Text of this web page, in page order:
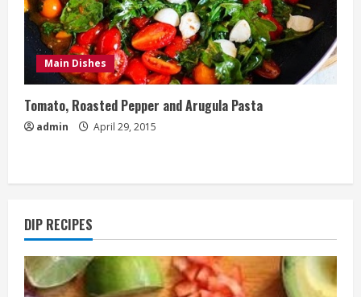
Main Dishes
Tomato, Roasted Pepper and Arugula Pasta
admin April 29, 2015
DIP RECIPES